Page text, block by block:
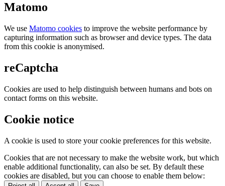
Matomo
We use Matomo cookies to improve the website performance by
capturing information such as browser and device types. The data
from this cookie is anonymised.
reCaptcha
Cookies are used to help distinguish between humans and bots on
contact forms on this website.
Cookie notice
A cookie is used to store your cookie preferences for this website.
Cookies that are not necessary to make the website work, but which
enable additional functionality, can also be set. By default these
cookies are disabled, but you can choose to enable them below: